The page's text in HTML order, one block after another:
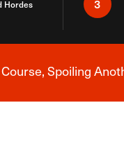
Hordes
3
Breaking News
Spoiling